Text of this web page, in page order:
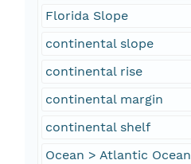
Florida Slope
continental slope
continental rise
continental margin
continental shelf
Ocean > Atlantic Ocean